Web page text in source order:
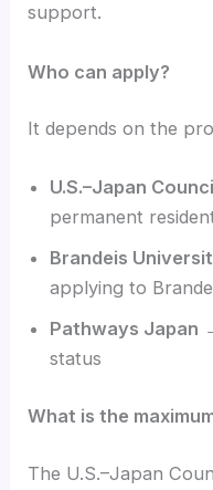
support.
Who can apply?
It depends on the
U.S.–Japan
permanent
Brandeis
applying to
Pathways Japan
status
What is the
The U.S.–Japan